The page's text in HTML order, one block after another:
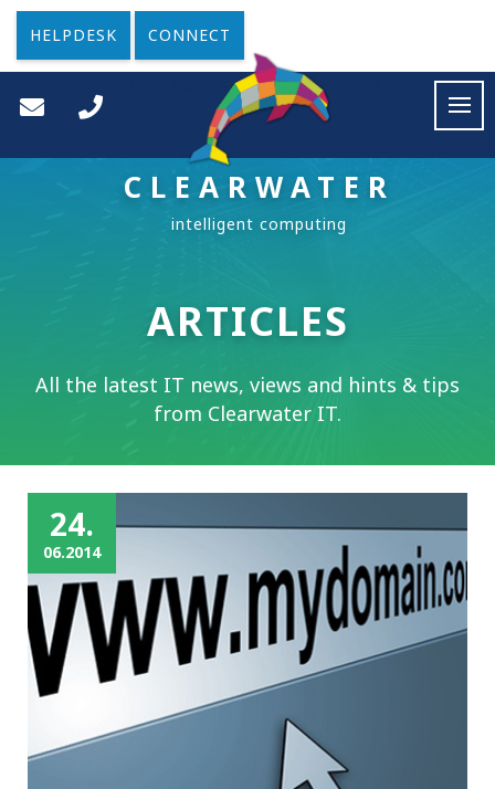
HELPDESK CONNECT
CASE STUDIES ARTICLES CONTACT
CLEARWATER
ARTICLES
All the latest IT news, views and hints & tips
from Clearwater IT.
24.
06.2014